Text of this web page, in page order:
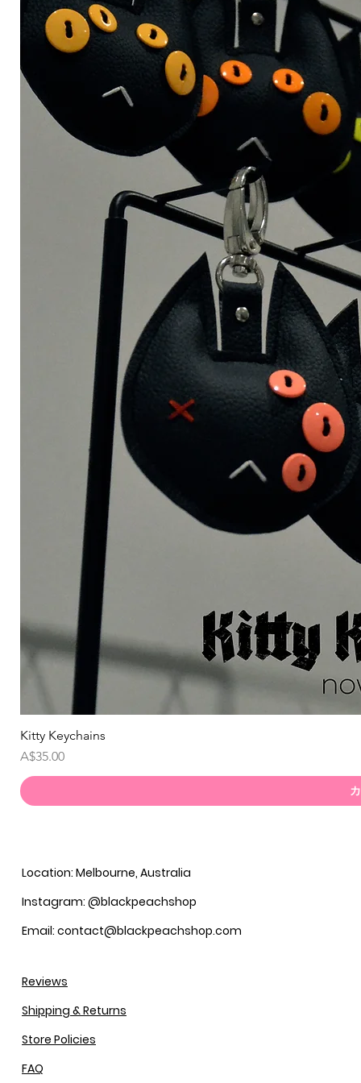
Kitty Keychains
価格
A$35.00
Location: Melbourne, Australia
Instagram: @blackpeachshop
Email: contact@blackpeachshop.com
Reviews
Shipping & Returns
Store Policies
FAQ